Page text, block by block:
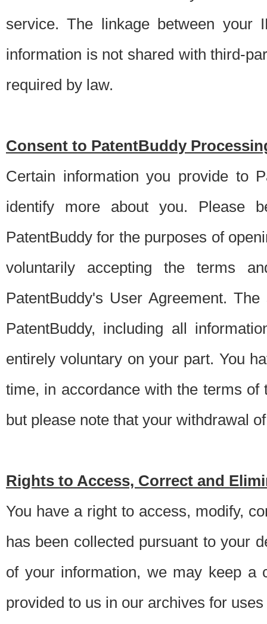
service. The linkage between your
information is not shared with third-
required by law.
Consent to PatentBuddy
Certain information you provide to
identify more about you. Please
PatentBuddy for the purposes of
voluntarily accepting the terms
PatentBuddy's User Agreement.
PatentBuddy, including all
entirely voluntary on your part. You
time, in accordance with the terms
but please note that your withdrawal
Rights to Access, Correct and
You have a right to access, modify,
has been collected pursuant to your
of your information, we may keep a
provided to us in our archives for